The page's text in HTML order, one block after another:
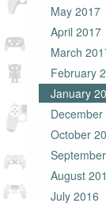
May 2017
April 2017
March
February
January
December
October
August
July 2016